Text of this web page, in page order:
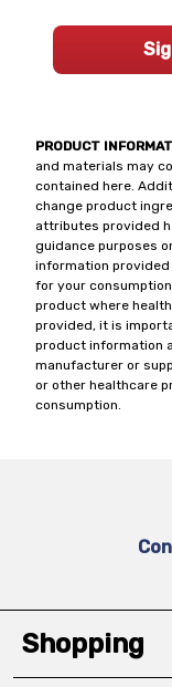
PRODUCT
and materials may
contained here.
change product
attributes provided
guidance purposes
information
for your
product where
provided, it is
product information
manufacturer or
or other healthcare
consumption.
Shopping